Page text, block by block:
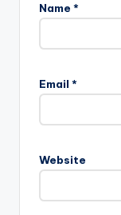
Name *
Email *
Website
l
t
a
i